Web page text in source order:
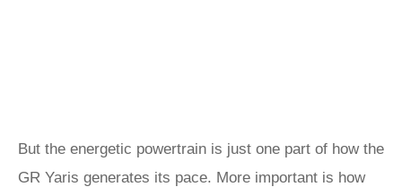
But the energetic powertrain is just one part of how the
GR Yaris generates its pace. More important is how